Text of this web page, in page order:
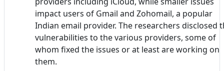
impact users of Gmail and Zohomail, a popular
Indian email provider. The researchers disclosed
vulnerabilities to the various providers, some of
whom fixed the issues or at least are working on
them.